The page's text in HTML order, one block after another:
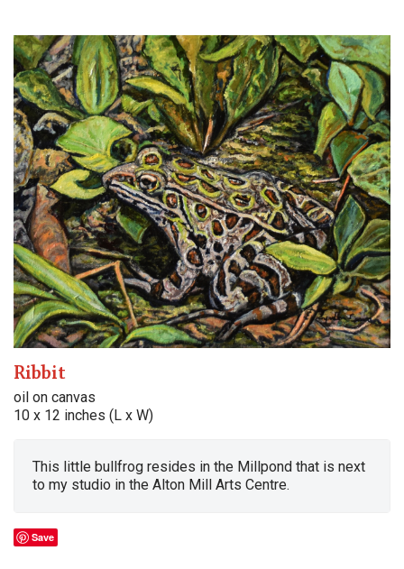
Ribbit
oil on canvas
10 x 12 inches (L x W)
This little bullfrog resides in the Millpond that is next
to my studio in the Alton Mill Arts Centre.
Save